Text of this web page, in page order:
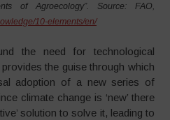
of Agroecology”. Source: FAO,
10-elements/en/
the need for technological
the guise through which
adoption of a new series of
climate change is ‘new’ there
solution to solve it, leading to